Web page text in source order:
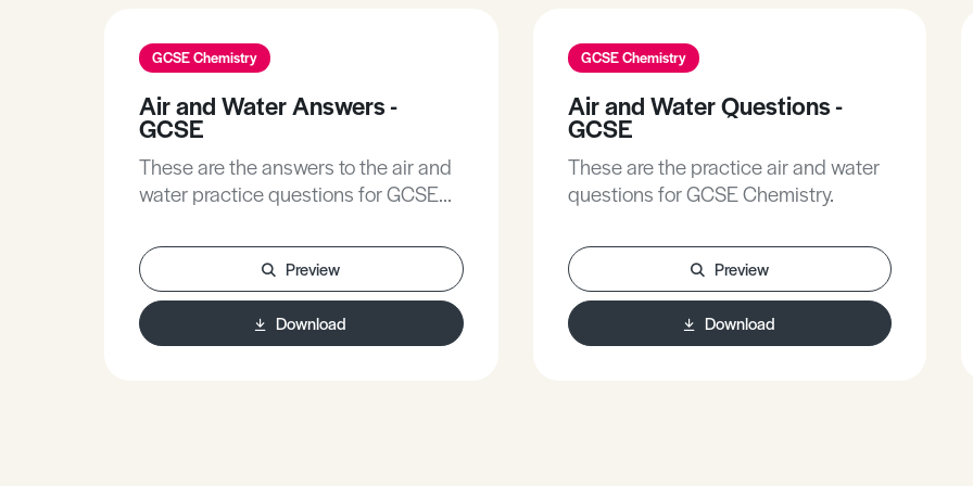
GCSE Chemistry
Air and Water Answers -
GCSE
These are the answers to the air and
water practice questions for GCSE
Preview
Download
GCSE Chemistry
Air and Water Questions -
GCSE
These are the practice air and water
questions for GCSE Chemistry.
Preview
Download